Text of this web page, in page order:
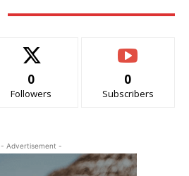
0
Followers
0
Subscribers
- Advertisement -